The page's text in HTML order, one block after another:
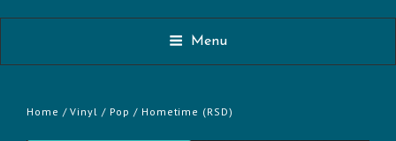
Menu
Home /Vinyl / Pop / Hometime (RSD)